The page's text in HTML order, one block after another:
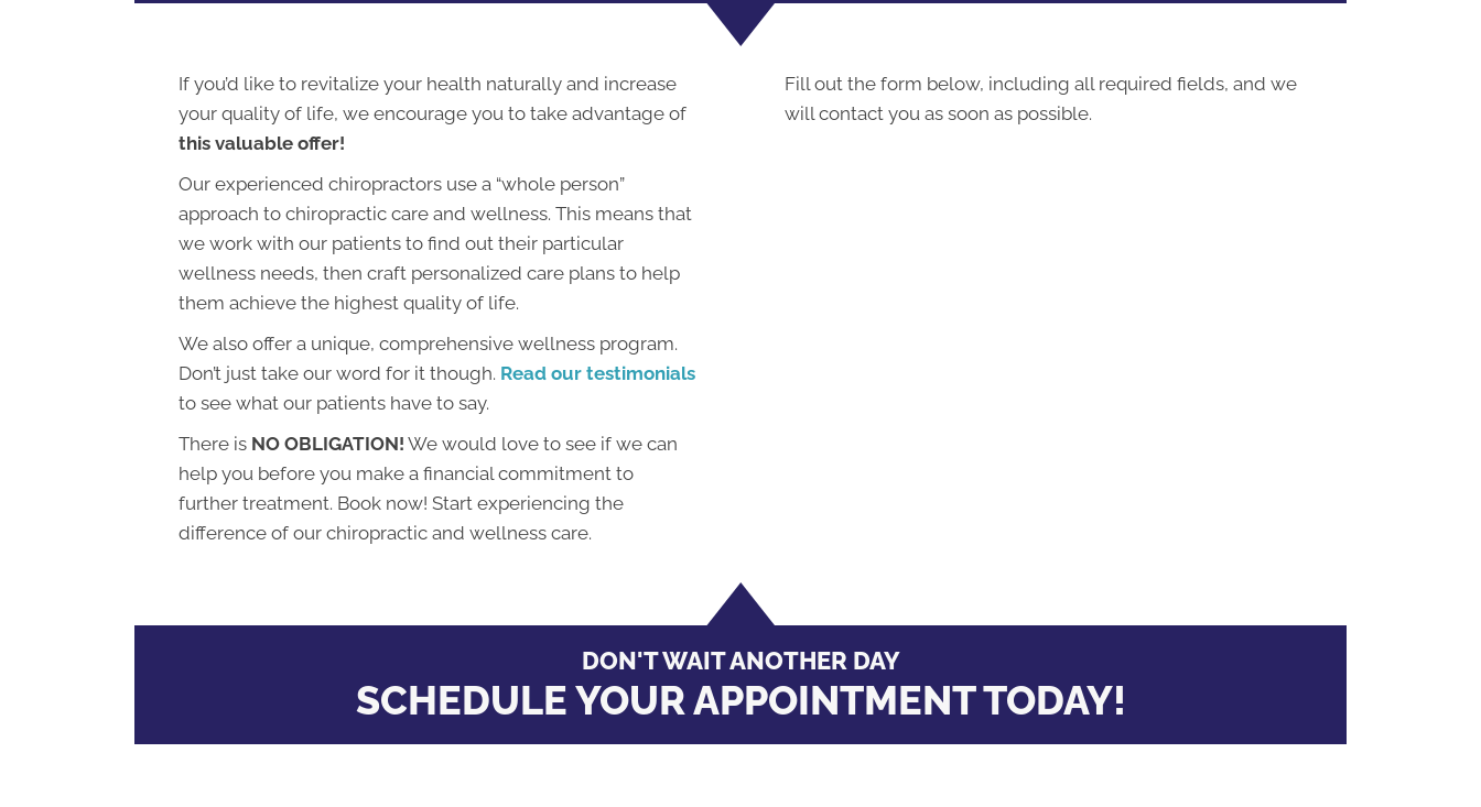
If you’d like to revitalize your health naturally and increase
your quality of life, we encourage you to take advantage of
this valuable offer!
Our experienced chiropractors use a “whole person”
approach to chiropractic care and wellness. This means that
we work with our patients to find out their particular
wellness needs, then craft personalized care plans to help
them achieve the highest quality of life.
We also offer a unique, comprehensive wellness program.
Don’t just take our word for it though. Read our testimonials
to see what our patients have to say.
There is NO OBLIGATION! We would love to see if we can
help you before you make a financial commitment to
further treatment. Book now! Start experiencing the
difference of our chiropractic and wellness care.
Fill out the form below, including all required fields, and we
will contact you as soon as possible.
DON'T WAIT ANOTHER DAY
SCHEDULE YOUR APPOINTMENT TODAY!